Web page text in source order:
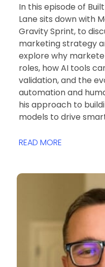
In this episode of
Lane sits down with
Gravity Sprint, to
marketing strategy
explore why
roles, how AI tools
validation, and the
automation and
his approach to
models to drive
READ MORE